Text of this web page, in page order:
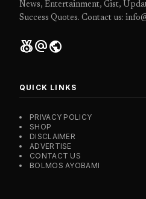
News, Entertainment, Gist,
Success Quotes. Contact us:
social_leaderboardalternate_emailpublic
QUICK LINKS
PRIVACY POLICY
SHOP
DISCLAIMER
ADVERTISE
CONTACT US
BOLMOS AYOBAMI